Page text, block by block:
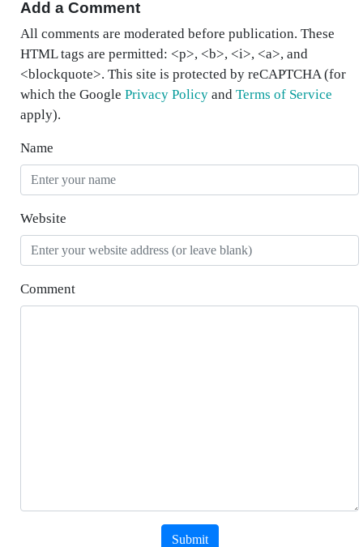
Add a Comment
All comments are moderated before publication. These
HTML tags are permitted: <p>, <b>, <i>, <a>, and
<blockquote>. This site is protected by reCAPTCHA (for
which the Google Privacy Policy and Terms of Service
apply).
Name
Website
Comment
Submit